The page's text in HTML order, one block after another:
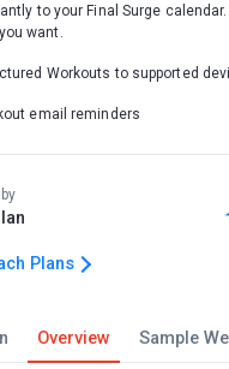
Overview Sample
to your Final Surge
want.
Workouts to supported
email reminders
Plans